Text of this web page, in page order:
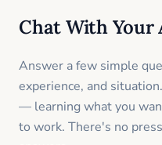
Chat With Your
Answer a few simple
experience, and
— learning what you
to work. There's no